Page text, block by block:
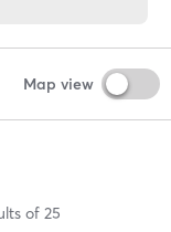
Map view
of 25